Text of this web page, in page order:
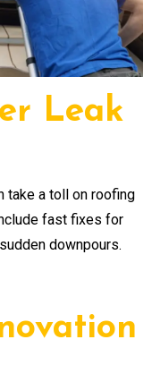
Leak
take a toll on roofing
fast fixes for
downpours.